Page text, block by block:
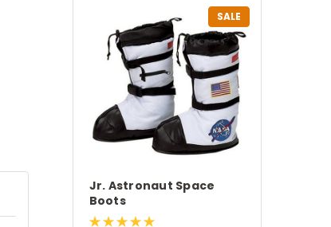
SALE
Jr. Astronaut Space
Boots